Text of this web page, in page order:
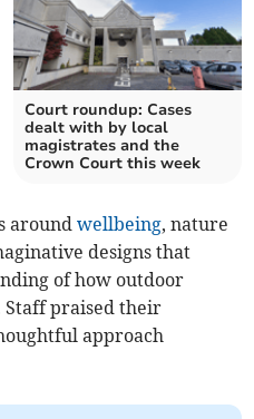
Court roundup: Cases
dealt with by local
magistrates and the
Crown Court this week
aroundwellbeing, nature
designs that
of how outdoor
Staff praised their
approach